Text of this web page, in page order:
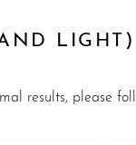
results, please